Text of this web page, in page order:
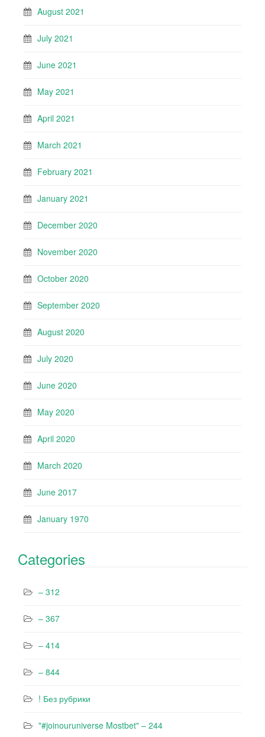
August 2021
July 2021
June 2021
May 2021
April 2021
March 2021
February 2021
January 2021
December 2020
November 2020
October 2020
September 2020
August 2020
July 2020
June 2020
May 2020
April 2020
March 2020
June 2017
January 1970
Categories
– 312
– 367
– 414
– 844
! Без рубрики
"#joinouruniverse Mostbet" – 244